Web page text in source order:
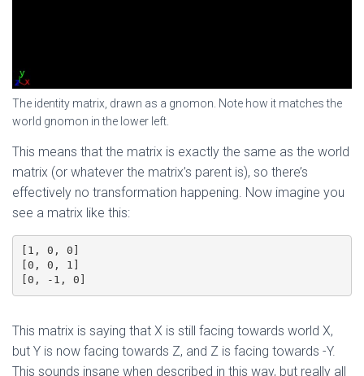
The identity matrix, drawn as a gnomon. Note how it matches the
world gnomon in the lower left.
This means that the matrix is exactly the same as the world
matrix (or whatever the matrix’s parent is), so there’s
effectively no transformation happening. Now imagine you
see a matrix like this:
[1, 0, 0]
[0, 0, 1]
[0, -1, 0]
This matrix is saying that X is still facing towards world X,
but Y is now facing towards Z, and Z is facing towards -Y.
This sounds insane when described in this way, but really all